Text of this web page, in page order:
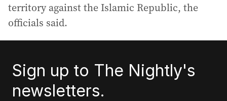
territory against the Islamic Republic, the
officials said.
Sign up to The Nightly's
newsletters.